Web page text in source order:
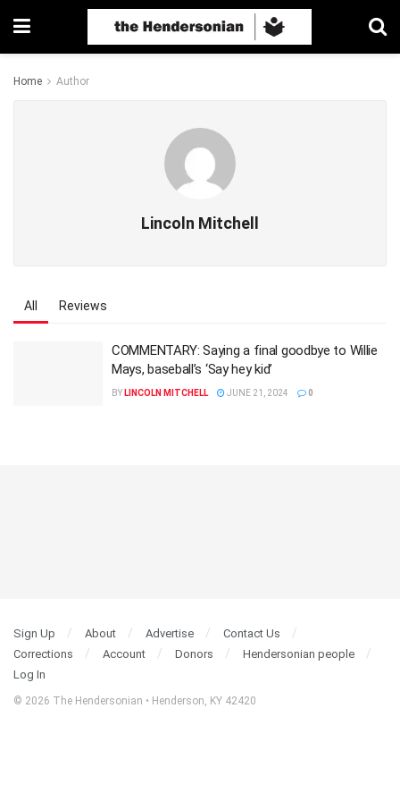
Home Author
Lincoln Mitchell
All Reviews
COMMENTARY: Saying a final goodbye to Willie
Mays, baseball’s ‘Say hey kid’
BY LINCOLN MITCHELL JUNE 21, 2024 0
Sign Up About Advertise
Contact Us
Corrections
Account Donors
Hendersonian people
Log In
© 2026 The Hendersonian • Henderson, KY 42420